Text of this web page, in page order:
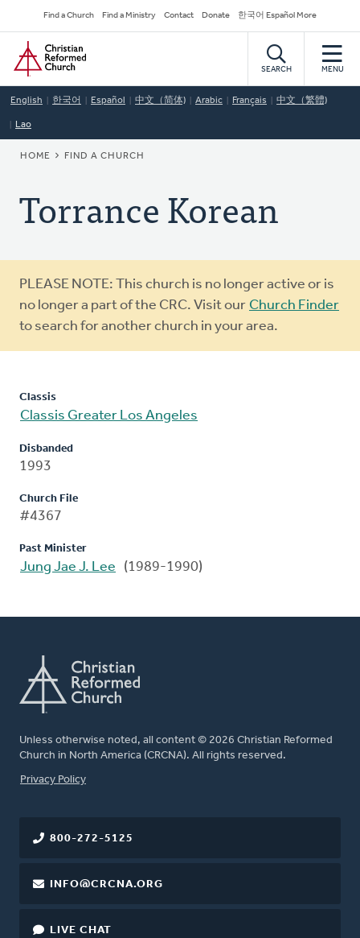
to
main
content
Secondary
Navigation
Find a Church Find a Ministry Contact Donate 한국어 Español More
Home
SEARCH MENU
English 한국어 Español 中文（简体) Arabic Français 中文（繁體)
Lao
BREADCRUMB
HOME FIND A CHURCH
Torrance Korean
Warning
message
PLEASE NOTE: This church is no longer active or is
no longer a part of the CRC. Visit our Church Finder
to search for another church in your area.
Classis
Classis Greater Los Angeles
Disbanded
1993
Church File
#4367
Past Minister
Jung Jae J. Lee (1989-1990)
Unless otherwise noted, all content © 2026 Christian Reformed
Church in North America (CRCNA). All rights reserved.
FOOTER
Privacy Policy
800-272-5125
INFO@CRCNA.ORG
LIVE CHAT